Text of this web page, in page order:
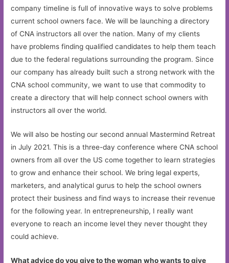
company timeline is full of innovative ways to solve problems
current school owners face. We will be launching a directory
of CNA instructors all over the nation. Many of my clients
have problems finding qualified candidates to help them teach
due to the federal regulations surrounding the program. Since
our company has already built such a strong network with the
CNA school community, we want to use that commodity to
create a directory that will help connect school owners with
instructors all over the world.
We will also be hosting our second annual Mastermind Retreat
in July 2021. This is a three-day conference where CNA school
owners from all over the US come together to learn strategies
to grow and enhance their school. We bring legal experts,
marketers, and analytical gurus to help the school owners
protect their business and find ways to increase their revenue
for the following year. In entrepreneurship, I really want
everyone to reach an income level they never thought they
could achieve.
What advice do you give to the woman who wants to give